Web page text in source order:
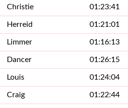
Christie 01:23:41
Herreid 01:21:01
Limmer 01:16:13
Dancer 01:26:15
Louis 01:24:04
Craig 01:22:44